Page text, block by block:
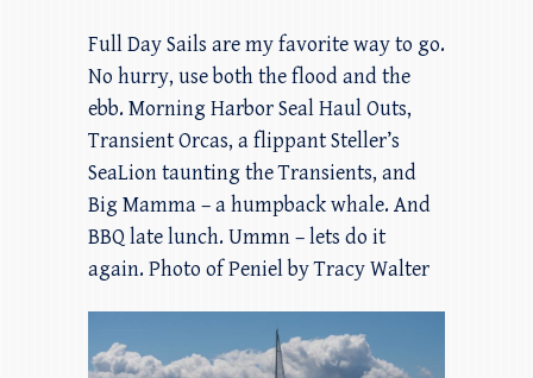
Full Day Sails are my favorite way to go.
No hurry, use both the flood and the
ebb. Morning Harbor Seal Haul Outs,
Transient Orcas, a flippant Steller’s
SeaLion taunting the Transients, and
Big Mamma – a humpback whale. And
BBQ late lunch. Ummn – lets do it
again. Photo of Peniel by Tracy Walter